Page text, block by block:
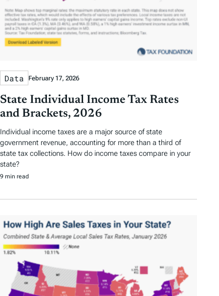
Data February 17, 2026
State Individual Income Tax Rates
and Brackets, 2026
Individual income taxes are a major source of state
government revenue, accounting for more than a third of
state tax collections. How do income taxes compare in your
state?
9 min read